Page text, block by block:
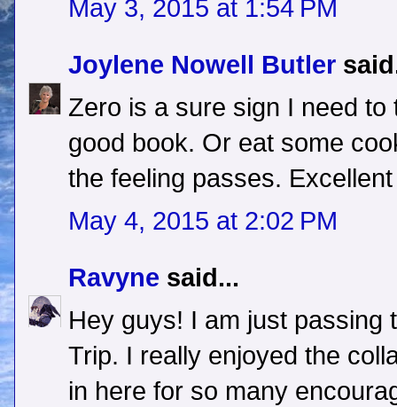
May 3, 2015 at 1:54 PM
Joylene Nowell Butler
Zero is a sure sign I need
good book. Or eat some
the feeling passes.
May 4, 2015 at 2:02 PM
Ravyne said...
Hey guys! I am just passing
Trip. I really enjoyed the
in here for so many